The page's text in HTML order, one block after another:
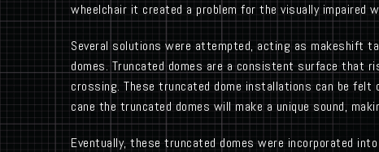
wheelchair it created a problem for the visually impaired
Several solutions were attempted, acting as makeshift
domes. Truncated domes are a consistent surface that
crossing. These truncated dome installations can be felt
cane the truncated domes will make a unique sound,
Eventually, these truncated domes were incorporated